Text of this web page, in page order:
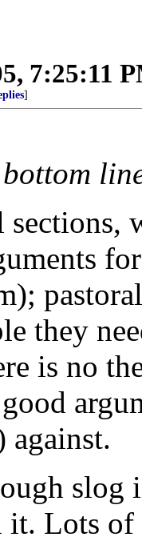
7:25:11
]
sections,
they
is no
against.
it. Lots